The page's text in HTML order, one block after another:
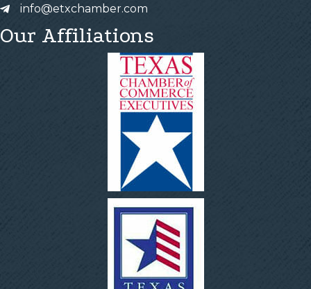
info@etxchamber.com
Our Affiliations